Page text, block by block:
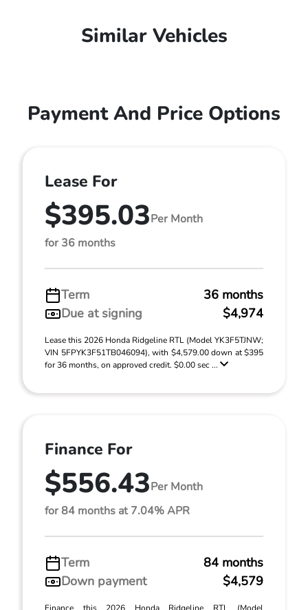
Similar Vehicles
Payment And Price Options
Lease For
$395.03Per Month
for 36 months
Term
36 months
Due at signing
$4,974
Lease this 2026 Honda Ridgeline RTL (Model YK3F5TJNW;
VIN 5FPYK3F51TB046094), with $4,579.00 down at $395
for 36 months, on approved credit. $0.00 sec ...
Finance For
$556.43Per Month
for 84 months at 7.04% APR
Term
84 months
Down payment
$4,579